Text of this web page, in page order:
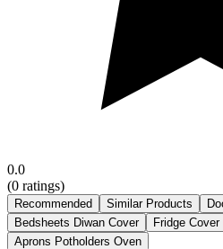
0.0
(0 ratings)
Recommended Similar Products
Bedsheets Diwan Cover
Fridge Cover
Aprons Potholders Oven